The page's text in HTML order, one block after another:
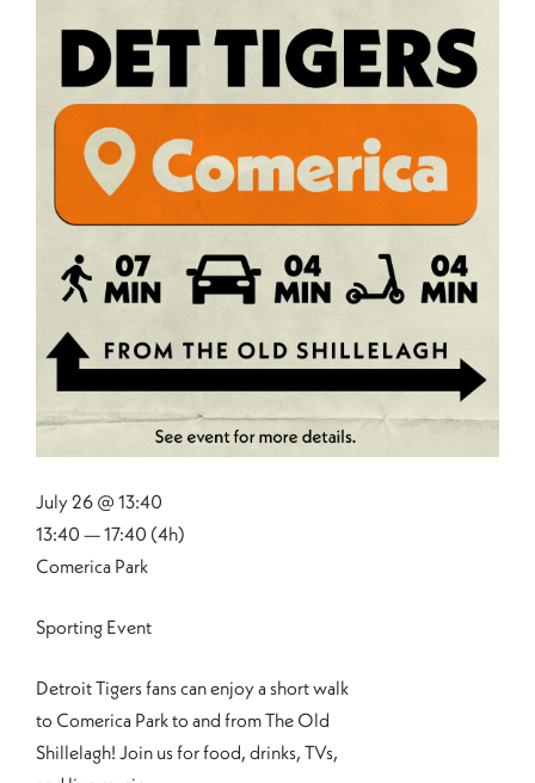
Detroit Tigers fans can enjoy a short walk
to Comerica Park to and from The Old
Shillelagh! Join us for food, drinks, TVs,
July 26 @ 13:40
13:40 — 17:40 (4h)
Comerica Park
Sporting Event